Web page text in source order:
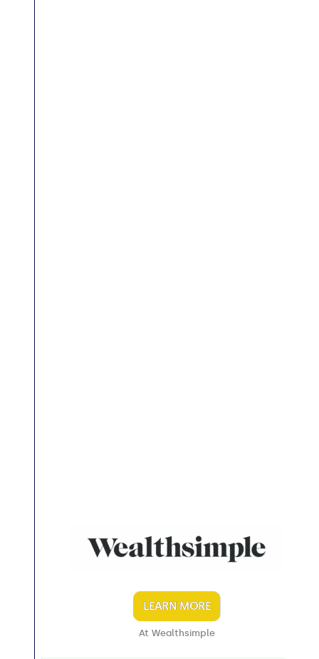
LEARN MORE
At Wealthsimple